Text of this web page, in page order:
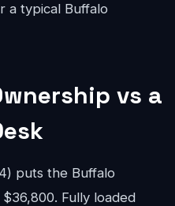
a typical Buffalo
vs a
puts the Buffalo
Fully loaded